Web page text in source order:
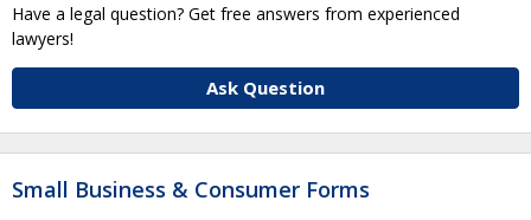
Have a legal question? Get free answers from experienced
lawyers!
Ask Question
Small Business & Consumer Forms